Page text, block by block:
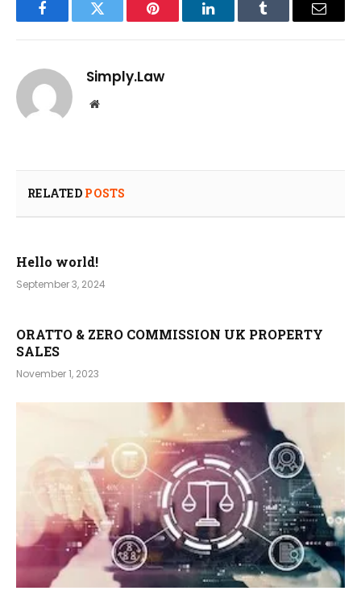
FacebookTwitter Pinterest LinkedInTumblr Email
Simply.Law
Website
RELATED POSTS
Hello world!
September 3, 2024
ORATTO & ZERO COMMISSION UK PROPERTY
SALES
November 1, 2023